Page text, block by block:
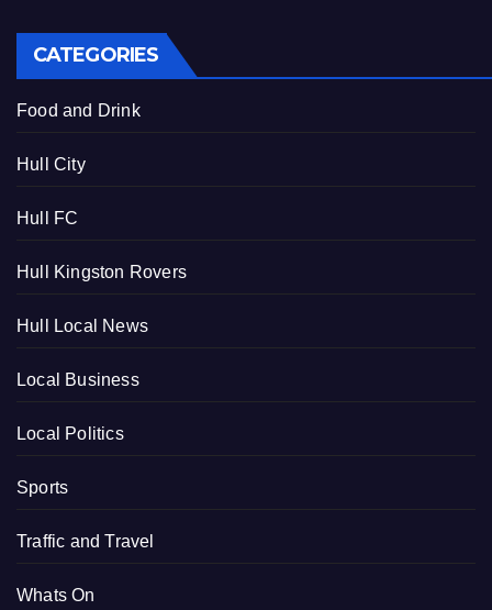
CATEGORIES
Food and Drink
Hull City
Hull FC
Hull Kingston Rovers
Hull Local News
Local Business
Local Politics
Sports
Traffic and Travel
Whats On